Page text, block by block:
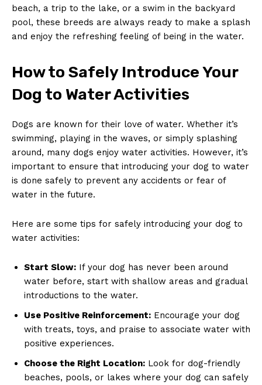
beach, a trip to the lake, or a swim in the backyard
pool, these breeds are always ready to make a splash
and enjoy the refreshing feeling of being in the water.
How to Safely Introduce Your
Dog to Water Activities
Dogs are known for their love of water. Whether it’s
swimming, playing in the waves, or simply splashing
around, many dogs enjoy water activities. However, it’s
important to ensure that introducing your dog to water
is done safely to prevent any accidents or fear of
water in the future.
Here are some tips for safely introducing your dog to
water activities:
Start Slow: If your dog has never been around
water before, start with shallow areas and gradual
introductions to the water.
Use Positive Reinforcement: Encourage your dog
with treats, toys, and praise to associate water with
positive experiences.
Choose the Right Location: Look for dog-friendly
beaches, pools, or lakes where your dog can safely